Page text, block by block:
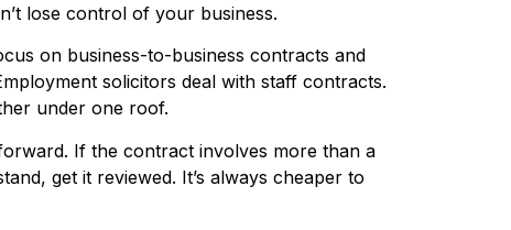
lose control of your business.
on business-to-business contracts and
solicitors deal with staff contracts.
under one roof.
If the contract involves more than a
get it reviewed. It’s always cheaper to